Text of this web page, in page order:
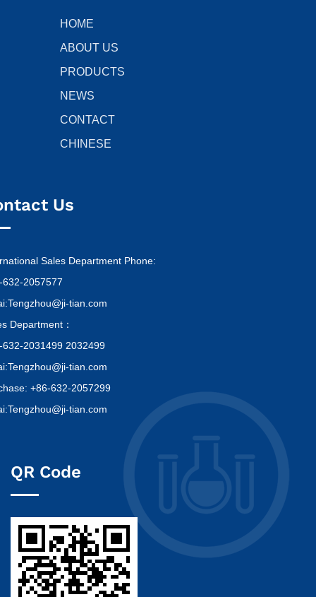
HOME
ABOUT US
PRODUCTS
NEWS
CONTACT
CHINESE
Us
Sales Department Phone:
632-2057577
tian.com
Department：
632-2031499 2032499
tian.com
+86-632-2057299
tian.com
QR Code